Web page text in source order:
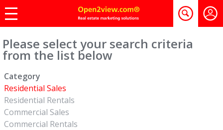
Please select your search criteria
from the list below
Category
Residential Sales
Residential Rentals
Commercial Sales
Commercial Rentals